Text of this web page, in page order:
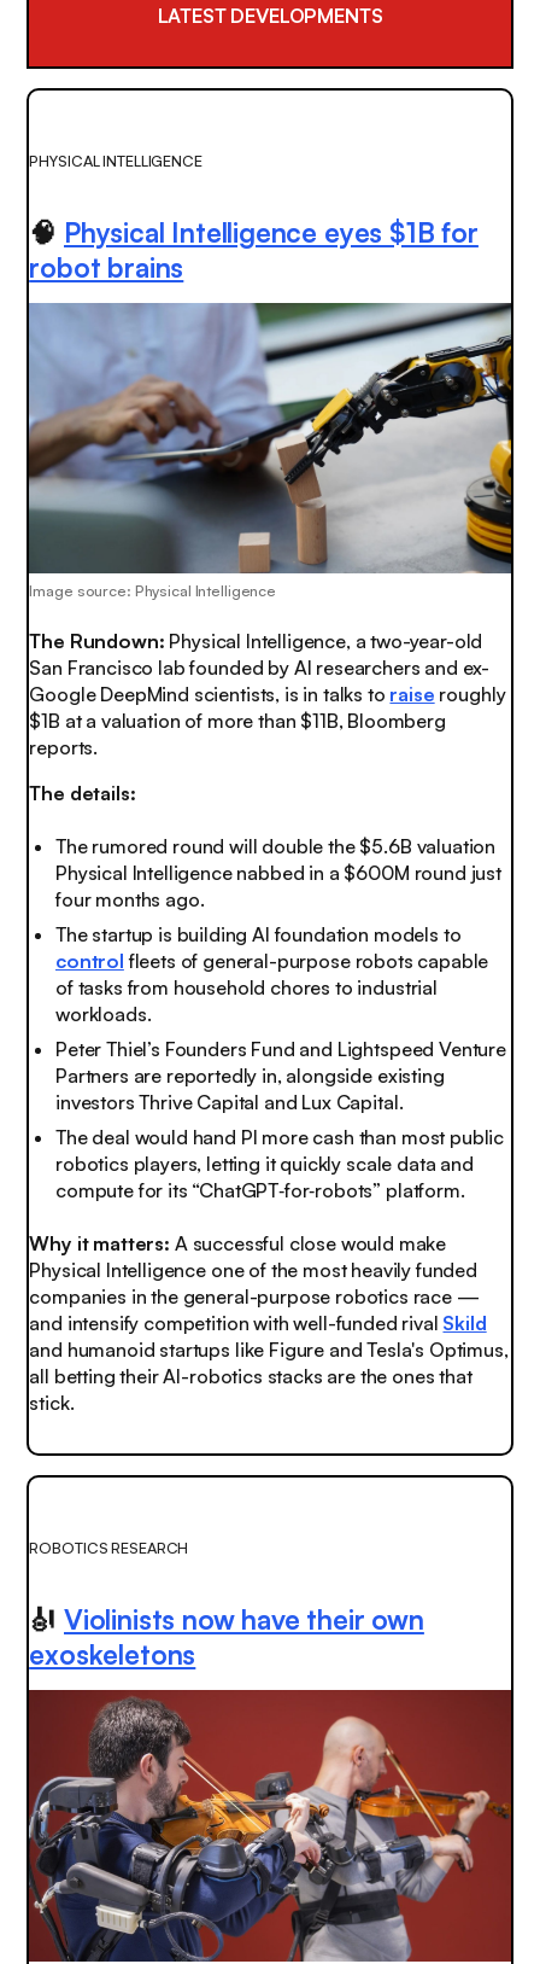
LATEST DEVELOPMENTS
PHYSICAL INTELLIGENCE
🧠 Physical Intelligence eyes $1B for
robot brains
Image source: Physical Intelligence
The Rundown: Physical Intelligence, a two-year-old
San Francisco lab founded by AI researchers and ex-
Google DeepMind scientists, is in talks to raise roughly
$1B at a valuation of more than $11B, Bloomberg
reports.
The details:
The rumored round will double the $5.6B valuation
Physical Intelligence nabbed in a $600M round just
four months ago.
The startup is building AI foundation models to
control fleets of general-purpose robots capable
of tasks from household chores to industrial
workloads.
Peter Thiel’s Founders Fund and Lightspeed Venture
Partners are reportedly in, alongside existing
investors Thrive Capital and Lux Capital.
The deal would hand PI more cash than most public
robotics players, letting it quickly scale data and
compute for its “ChatGPT‑for‑robots” platform.
Why it matters: A successful close would make
Physical Intelligence one of the most heavily funded
companies in the general-purpose robotics race —
and intensify competition with well-funded rival Skild
and humanoid startups like Figure and Tesla's Optimus,
all betting their AI-robotics stacks are the ones that
stick.
ROBOTICS RESEARCH
🎻Violinists now have their own
exoskeletons